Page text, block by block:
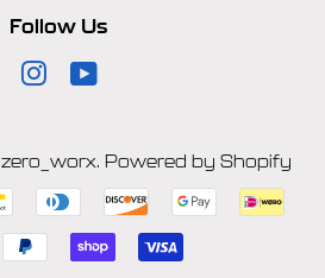
Follow Us
Instagram
zero_worx. Powered by Shopify
Payment
icons